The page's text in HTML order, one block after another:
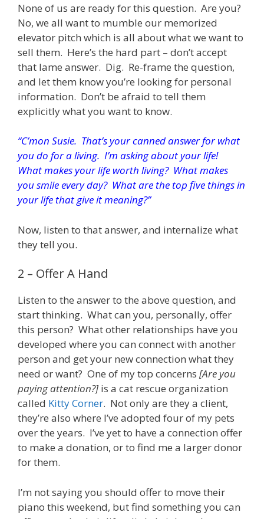
None of us are ready for this question. Are you?
No, we all want to mumble our memorized
elevator pitch which is all about what we want to
sell them. Here’s the hard part – don’t accept
that lame answer. Dig. Re-frame the question,
and let them know you’re looking for personal
information. Don’t be afraid to tell them
explicitly what you want to know.
“C’mon Susie. That’s your canned answer for what
you do for a living. I’m asking about your life!
What makes your life worth living? What makes
you smile every day? What are the top five things in
your life that give it meaning?”
Now, listen to that answer, and internalize what
they tell you.
2 – Offer A Hand
Listen to the answer to the above question, and
start thinking. What can you, personally, offer
this person? What other relationships have you
developed where you can connect with another
person and get your new connection what they
need or want? One of my top concerns [Are you
paying attention?] is a cat rescue organization
called Kitty Corner. Not only are they a client,
they’re also where I’ve adopted four of my pets
over the years. I’ve yet to have a connection offer
to make a donation, or to find me a larger donor
for them.
I’m not saying you should offer to move their
piano this weekend, but find something you can